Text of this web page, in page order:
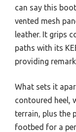
can say this
vented mesh
leather. It grips
paths with its
providing
What sets it
contoured heel,
terrain, plus the
footbed for a